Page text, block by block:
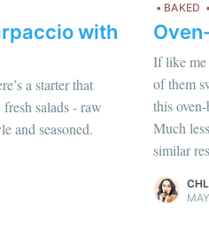
with
a starter that
salads - raw
and seasoned.
BAKED
If like me
of them
this
Much
similar
Chloé Flam
Pour en savoir plus
more